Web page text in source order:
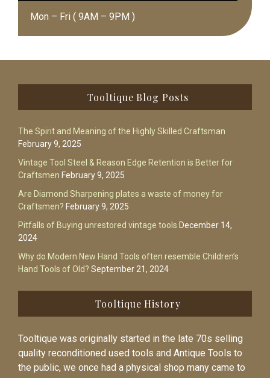
Mon – Fri ( 9AM – 9PM )
Tooltique Blog Posts
The Spirit and Meaning of the Highly Skilled Craftsman
February 9, 2025
Vintage Tool Steel & Reason Edge Retention is Better for
Craftsmen February 9, 2025
Are Diamond Sharpening plates a waste of money for
Craftsmen? February 9, 2025
Pitfalls of Buying unrestored vintage tools December 14,
2024
Why do Modern New Hand Tools often resemble Children’s
Hand Tools of Old? September 21, 2024
Tooltique History
Tooltique was originally started in the late 70s selling
quality reconditioned used tools and Antique Tools to
the public, we once had a physical shop many came to